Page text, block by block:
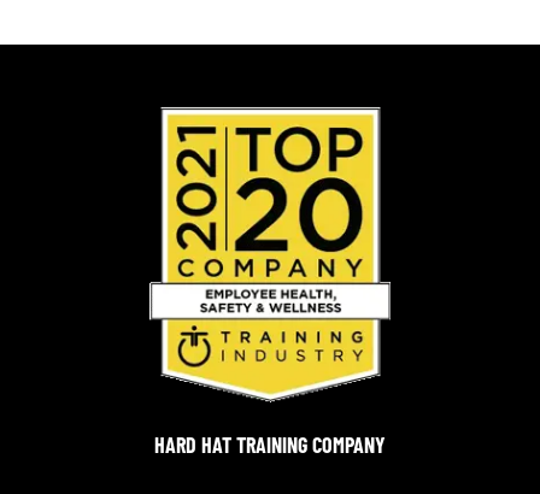
HARD HAT TRAINING COMPANY